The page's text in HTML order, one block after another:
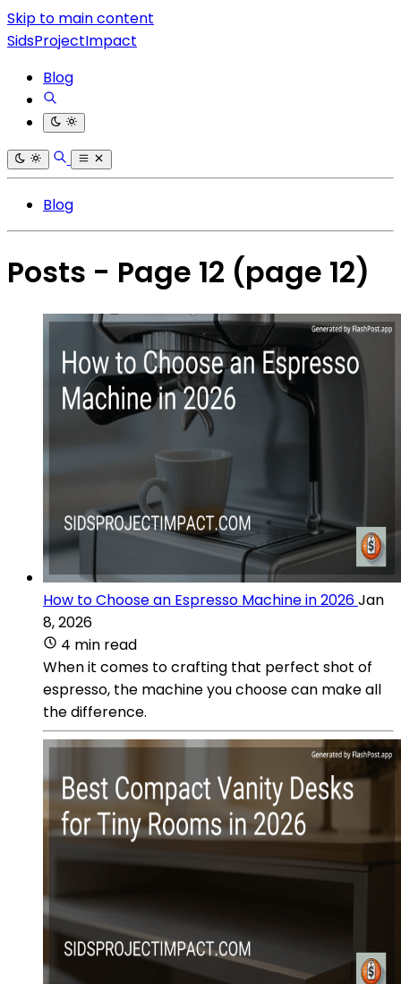
Skip to main content
SidsProjectImpact
Blog
Blog
Posts - Page 12 (page 12)
How to Choose an Espresso Machine in 2026Jan
8, 2026
4 min read
When it comes to crafting that perfect shot of
espresso, the machine you choose can make all
the difference.